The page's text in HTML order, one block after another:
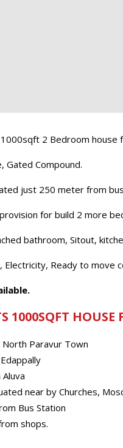
2 Bedroom house
Gated Compound.
just 250 meter from
for build 2 more
bathroom, Sitout,
Electricity, Ready to move
1000SQFT
Paravur Town
near by Churches,
Bus Station
shops.